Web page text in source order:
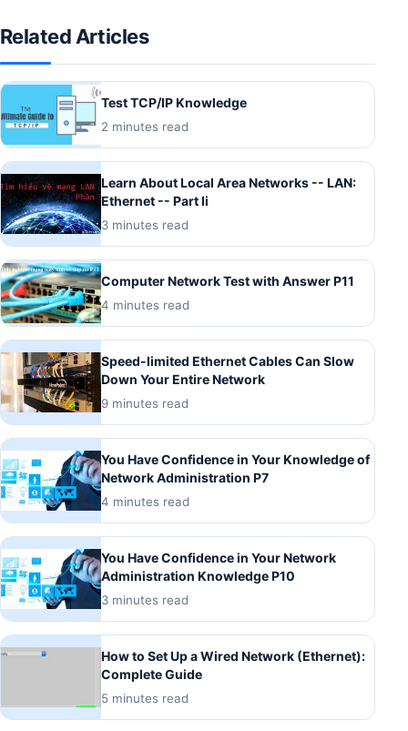
Related Articles
Test TCP/IP Knowledge
2 minutes read
Learn About Local Area Networks -- LAN:
Ethernet -- Part Ii
3 minutes read
Computer Network Test with Answer P11
4 minutes read
Speed-limited Ethernet Cables Can Slow
Down Your Entire Network
9 minutes read
You Have Confidence in Your Knowledge of
Network Administration P7
4 minutes read
You Have Confidence in Your Network
Administration Knowledge P10
3 minutes read
How to Set Up a Wired Network (Ethernet):
Complete Guide
5 minutes read